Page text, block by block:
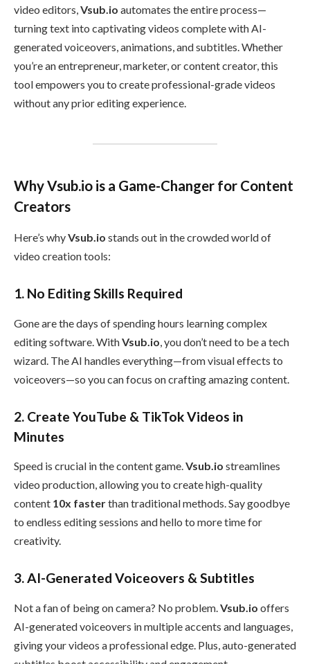
video editors,Vsub.io automates the entire process—
turning text into captivating videos complete with AI-
generated voiceovers, animations, and subtitles. Whether
you’re an entrepreneur, marketer, or content creator, this
tool empowers you to create professional-grade videos
without any prior editing experience.
Why Vsub.io is a Game-Changer for Content
Creators
Here’s whyVsub.io stands out in the crowded world of
video creation tools:
1. No Editing Skills Required
Gone are the days of spending hours learning complex
editing software. WithVsub.io , you don’t need to be a tech
wizard. The AI handles everything—from visual effects to
voiceovers—so you can focus on crafting amazing content.
2. Create YouTube & TikTok Videos in
Minutes
Speed is crucial in the content game.Vsub.io streamlines
video production, allowing you to create high-quality
content 10x fasterthan traditional methods. Say goodbye
to endless editing sessions and hello to more time for
creativity.
3.AI-Generated Voiceovers & Subtitles
Not a fan of being on camera? No problem.Vsub.io offers
AI-generated voiceovers in multiple accents and languages,
giving your videos a professional edge. Plus, auto-generated